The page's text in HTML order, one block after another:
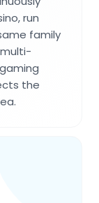
run
family
the